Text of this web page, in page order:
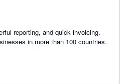
reporting, and quick invoicing.
in more than 100 countries.